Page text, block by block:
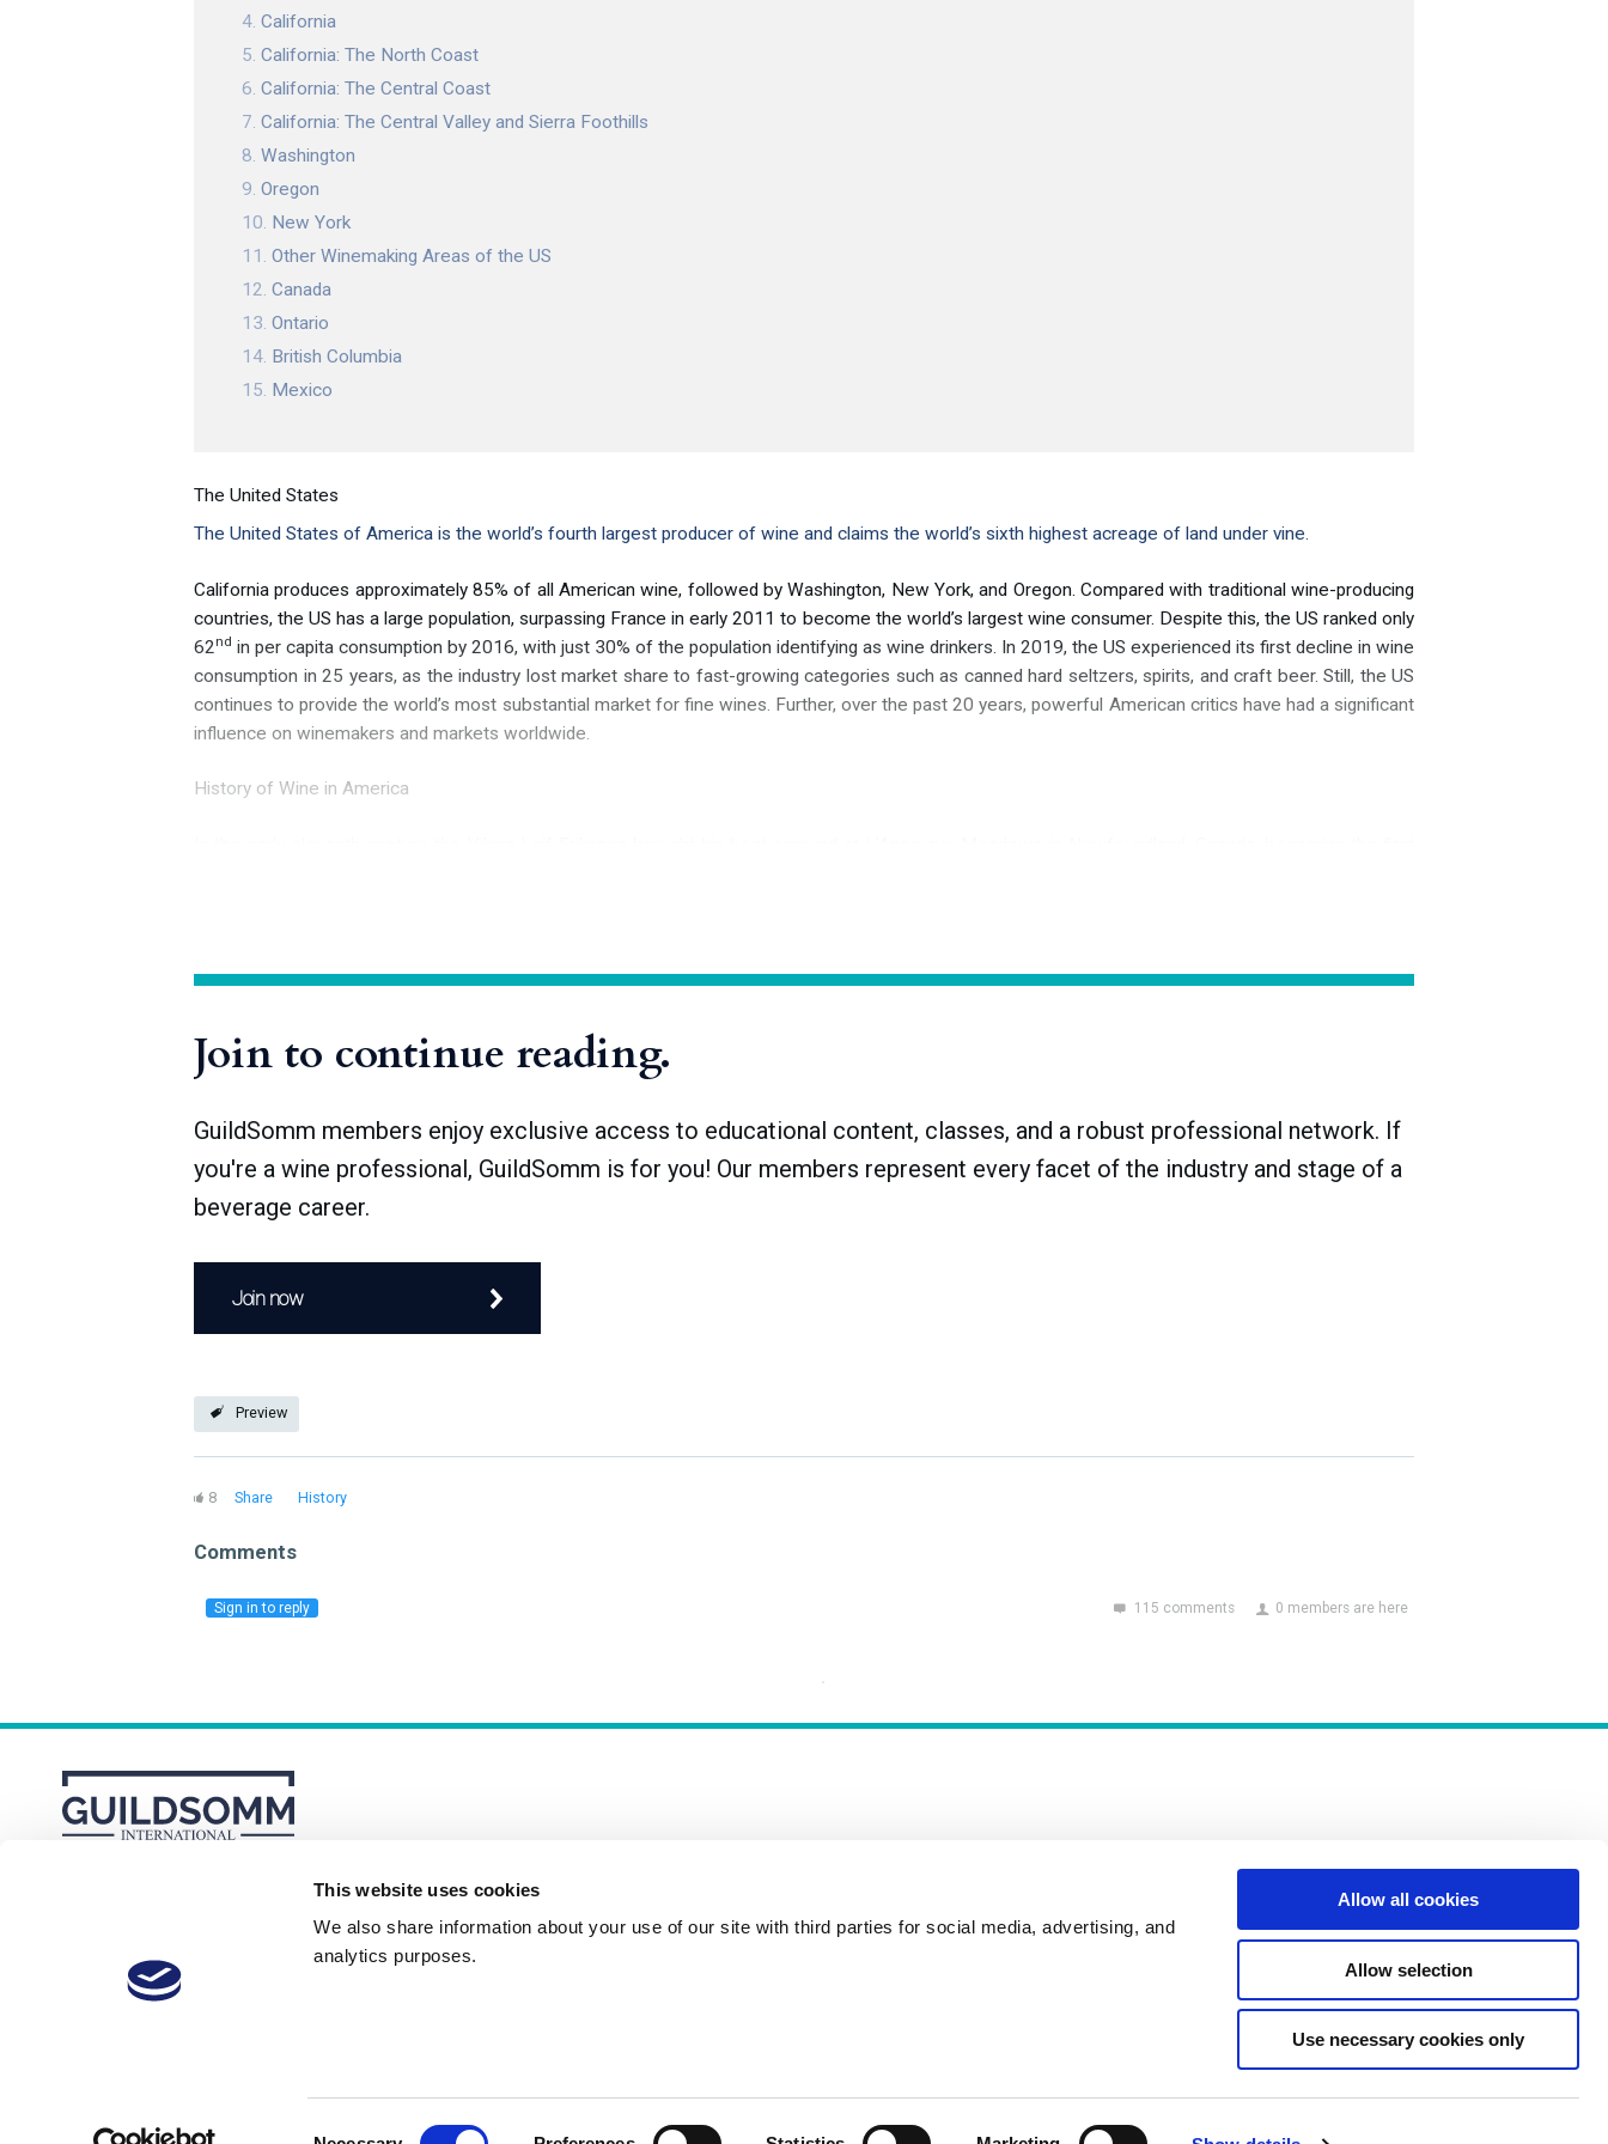
This website uses cookies
We also share information about your use of our site with third parties for social media, advertising, and
analytics purposes.
Allow all cookies
Allow selection
Use necessary cookies only
California
California: The North Coast
California: The Central Coast
California: The Central Valley and Sierra Foothills
Washington
Oregon
New York
Other Winemaking Areas of the US
Canada
Ontario
British Columbia
Mexico
The United States
The United States of America is the world’s fourth largest producer of wine and claims the world’s sixth highest acreage of land under vine.
California produces approximately 85% of all American wine, followed by Washington, New York, and Oregon. Compared with traditional wine-producing
countries, the US has a large population, surpassing France in early 2011 to become the world’s largest wine consumer. Despite this, the US ranked only
62nd in per capita consumption by 2016, with just 30% of the population identifying as wine drinkers. In 2019, the US experienced its first decline in wine
consumption in 25 years, as the industry lost market share to fast-growing categories such as canned hard seltzers, spirits, and craft beer. Still, the US
continues to provide the world’s most substantial market for fine wines. Further, over the past 20 years, powerful American critics have had a significant
influence on winemakers and markets worldwide.
History of Wine in America
Join to continue reading.
GuildSomm members enjoy exclusive access to educational content, classes, and a robust professional network. If
you're a wine professional, GuildSomm is for you! Our members represent every facet of the industry and stage of a
beverage career.
Join now
Preview
8 Share History
Comments
115 comments 0 members are here
Sign in to reply
Membership Plans FAQs Incident Reporting Contact How to Pitch Policies